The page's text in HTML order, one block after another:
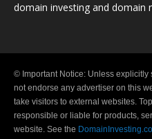
domain investing and domain
© Important Notice: Unless explicitly
not endorse any advertiser on this
take visitors to external websites.
responsible or liable for products,
website. See the